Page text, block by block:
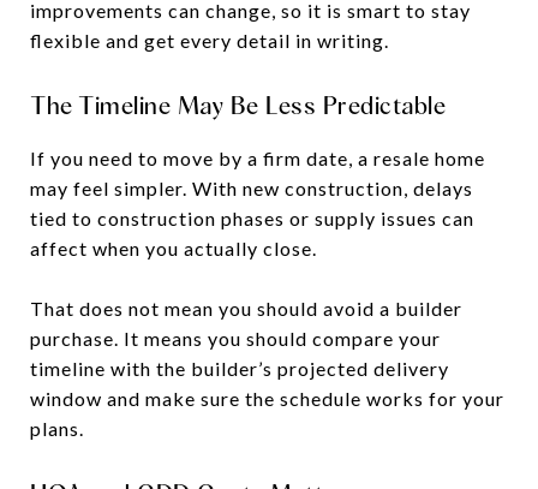
improvements can change, so it is smart to stay
flexible and get every detail in writing.
The Timeline May Be Less Predictable
If you need to move by a firm date, a resale home
may feel simpler. With new construction, delays
tied to construction phases or supply issues can
affect when you actually close.
That does not mean you should avoid a builder
purchase. It means you should compare your
timeline with the builder’s projected delivery
window and make sure the schedule works for your
plans.